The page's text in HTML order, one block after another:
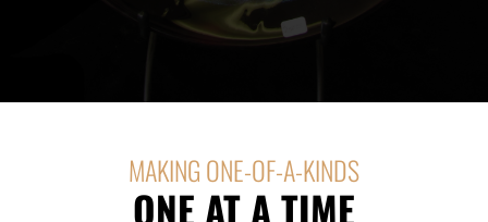
MAKING ONE-OF-A-KINDS
ONE AT A TIME